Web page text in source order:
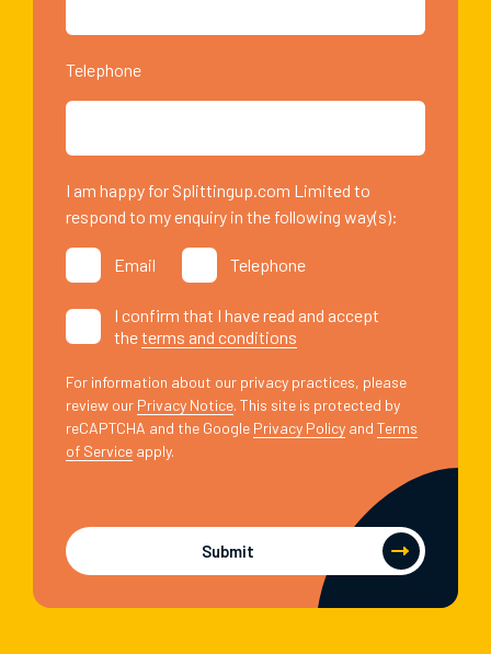
Telephone
I am happy for Splittingup.com Limited to
respond to my enquiry in the following way(s):
Email Telephone
I confirm that I have read and accept
theterms and conditions
For information about our privacy practices, please
review our Privacy Notice. This site is protected by
reCAPTCHA and the Google Privacy Policy and Terms
of Service apply.
Submit